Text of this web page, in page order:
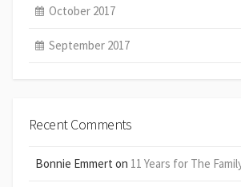
October 2017
September 2017
Recent Comments
Bonnie Emmert on 11 Years for The